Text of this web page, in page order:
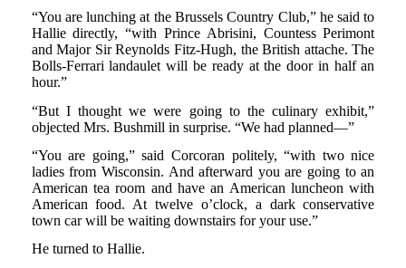
“You are lunching at the Brussels Country Club,” he said to
Hallie directly, “with Prince Abrisini, Countess Perimont
and Major Sir Reynolds Fitz-Hugh, the British attache. The
Bolls-Ferrari landaulet will be ready at the door in half an
hour.”
“But I thought we were going to the culinary exhibit,”
objected Mrs. Bushmill in surprise. “We had planned—”
“You are going,” said Corcoran politely, “with two nice
ladies from Wisconsin. And afterward you are going to an
American tea room and have an American luncheon with
American food. At twelve o’clock, a dark conservative
town car will be waiting downstairs for your use.”
He turned to Hallie.